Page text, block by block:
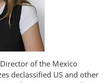
of the Mexico
declassified US and other